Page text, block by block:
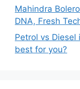
Mahindra
DNA, Fresh
Petrol vs Diesel
best for you?